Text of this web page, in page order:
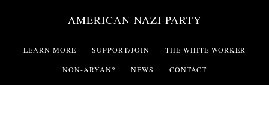
main
AMERICAN NAZI PARTY
LEARN MORE SUPPORT/JOIN THE WHITE WORKER
NON-ARYAN? NEWS CONTACT